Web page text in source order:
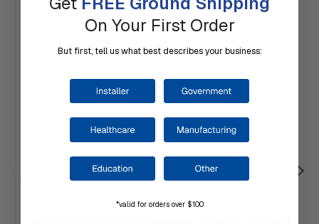
On Your First Order
But first, tell us what best describes your business:
*valid for orders over $100